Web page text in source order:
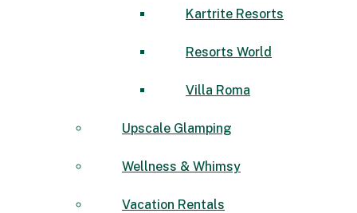
Kartrite Resorts
Resorts World
Villa Roma
Upscale Glamping
Wellness & Whimsy
Vacation Rentals